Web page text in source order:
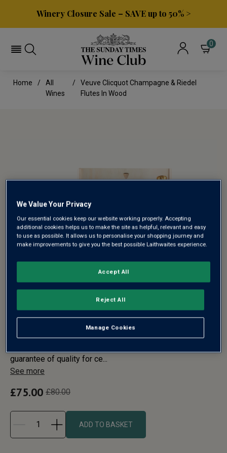
Winery Closure Sale – SAVE up to 50% >
0
Home
All
Wines
Veuve Clicquot Champagne & Riedel
Flutes In Wood
VEUVE CLICQUOT
CHAMPAGNE & RIEDEL
FLUTES IN WOOD
guarantee of quality for ce...
See more
£75.00 £80.00
ADD TO BASKET
We Value Your Privacy
Our essential cookies keep our website working properly. Accepting
additional cookies helps us to make the site as helpful, relevant and easy
to use as possible. It allows us to personalise your shopping journey and
make improvements to give you the best possible Laithwaites experience.
Manage Cookies
Reject All
Accept All